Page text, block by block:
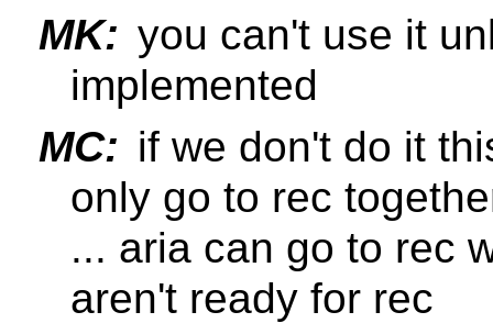
MK: you can't use it
implemented
MC: if we don't do it
only go to rec
... aria can go to rec
aren't ready for rec